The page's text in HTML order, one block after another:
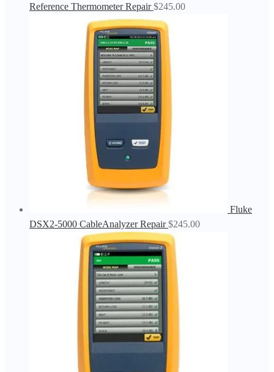
Reference Thermometer Repair $245.00
Fluke
DSX2-5000 CableAnalyzer Repair $245.00